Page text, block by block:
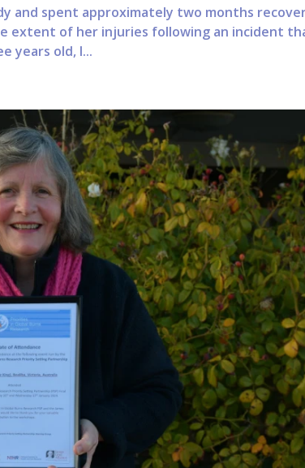
and spent approximately two months
extent of her injuries following an incident
years old, I...